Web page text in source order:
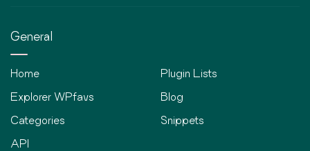
General
Home
Explorer WPfavs
Categories
API
Plugin Lists
Blog
Snippets